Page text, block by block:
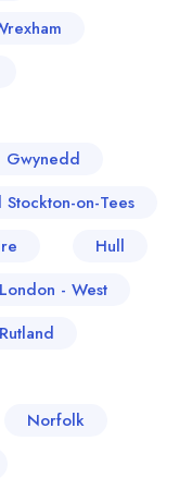
Gwynedd
on-Tees
Hull
- West
Norfolk